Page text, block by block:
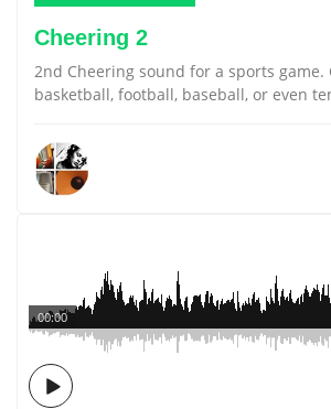
Cheering 2
2nd Cheering sound for a sports game.
basketball, football, baseball, or even
00:00